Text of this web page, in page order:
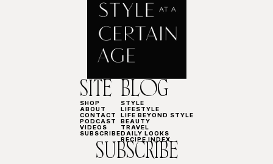
SITE
SHOP
ABOUT
CONTACT
PODCAST
VIDEOS
SUBSCRIBE
BLOG
STYLE
LIFESTYLE
LIFE BEYOND STYLE
BEAUTY
TRAVEL
DAILY LOOKS
RECIPE INDEX
SUBSCRIBE